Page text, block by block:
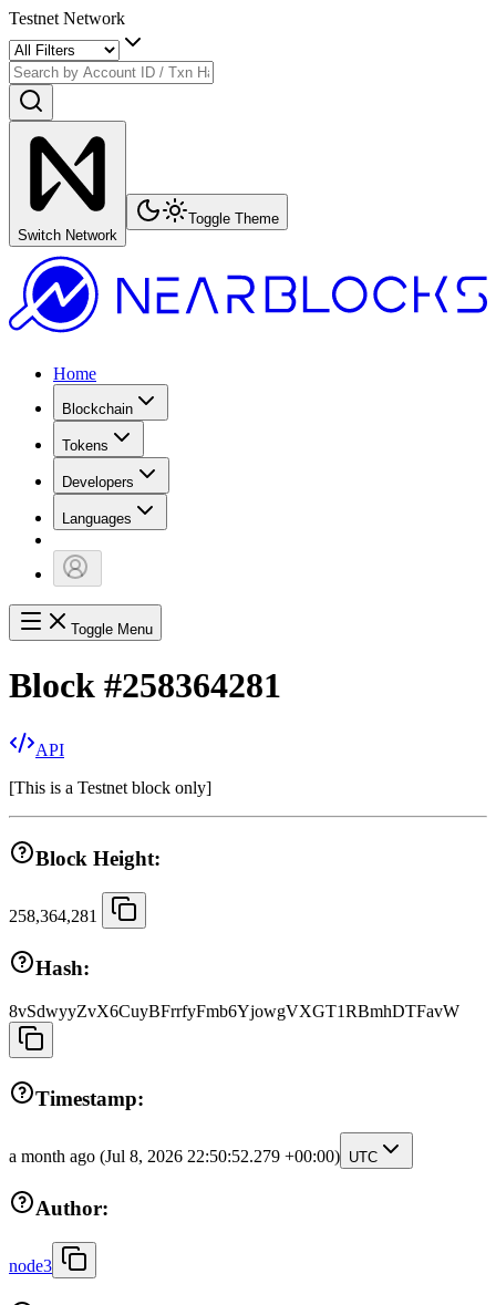
Testnet Network
Switch Network
Toggle Theme
Home
Blockchain
Tokens
Developers
Languages
Toggle Menu
Block #258364281
API
[This is a Testnet block only]
Block Height:
258,364,281
Hash:
8vSdwyyZvX6CuyBFrrfyFmb6YjowgVXGT1RBmhDTFavW
Timestamp:
a month ago (Jul 8, 2026 22:50:52.279 +00:00) UTC
Author:
node3